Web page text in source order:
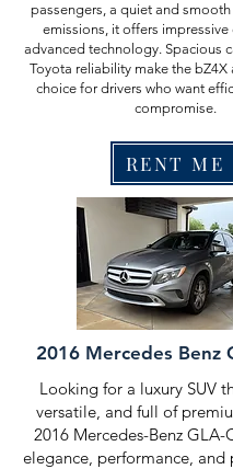
passengers, a quiet and
emissions, it offers
advanced technology. Spacious
Toyota reliability make the bZ4X
choice for drivers who want
compromise.
RENT ME
2016 Mercedes Benz
Looking for a luxury SUV
versatile, and full of
2016 Mercedes-Benz GLA-
elegance, performance,